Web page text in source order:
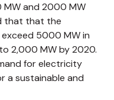
and 2000 MW
that that the
5000 MW in
2,000 MW by 2020.
for electricity
a sustainable and